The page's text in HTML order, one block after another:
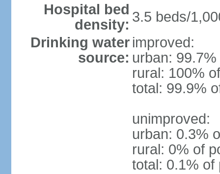
Hospital bed
density: 3.5 beds/
Drinking water
source:
improved:
urban:
rural: 100%
total: 99.9%
unimproved:
urban: 0.3%
rural: 0% of
total: 0.1% of